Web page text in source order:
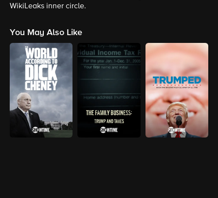
WikiLeaks inner circle.
You May Also Like